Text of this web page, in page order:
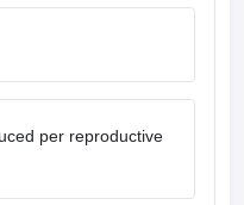
per reproductive